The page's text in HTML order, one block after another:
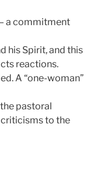
a commitment
his Spirit, and this
reactions.
A “one-woman”
pastoral
criticisms to the